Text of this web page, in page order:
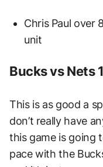
Chris Paul over
unit
Bucks vs Nets
This is as good a
don’t really have
this game is going
pace with the